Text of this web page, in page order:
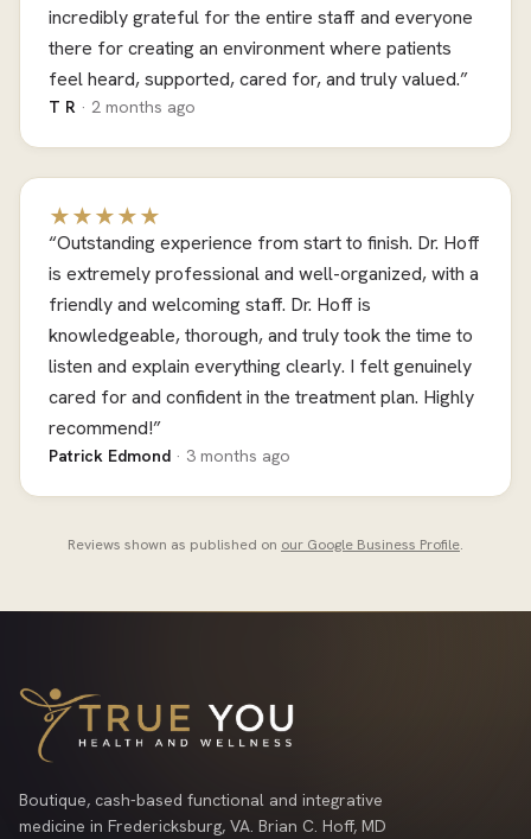
incredibly grateful for the entire staff and everyone
there for creating an environment where patients
feel heard, supported, cared for, and truly valued.”
T R · 2 months ago
★★★★★
“Outstanding experience from start to finish. Dr. Hoff
is extremely professional and well-organized, with a
friendly and welcoming staff. Dr. Hoff is
knowledgeable, thorough, and truly took the time to
listen and explain everything clearly. I felt genuinely
cared for and confident in the treatment plan. Highly
recommend!”
Patrick Edmond · 3 months ago
Reviews shown as published on our Google Business Profile.
Boutique, cash-based functional and integrative
medicine in Fredericksburg, VA. Brian C. Hoff, MD